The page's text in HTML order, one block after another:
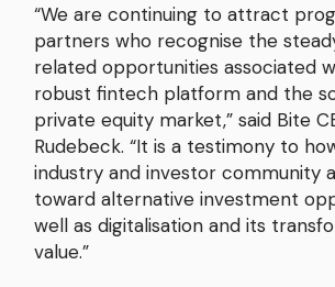
“We are continuing to attract
partners who recognise the
related opportunities associated
robust fintech platform and the
private equity market,” said Bite
Rudebeck. “It is a testimony to
industry and investor community
toward alternative investment
well as digitalisation and its
value.”